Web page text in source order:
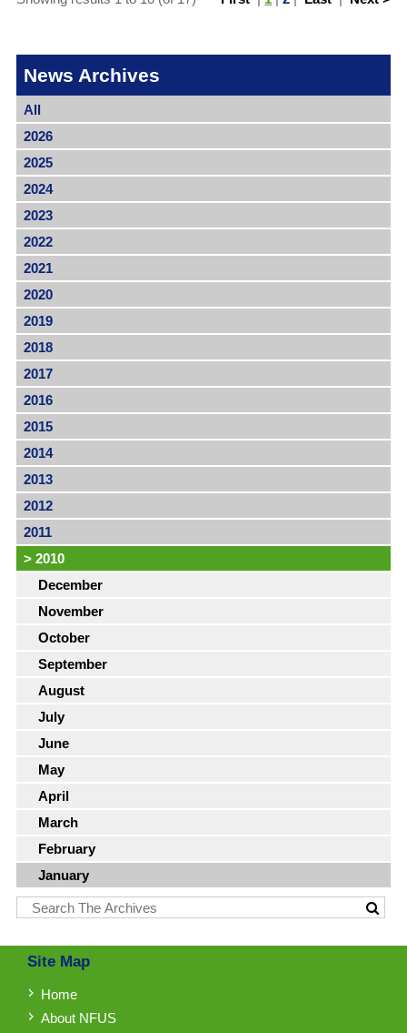
News Archives
All
2026
2025
2024
2023
2022
2021
2020
2019
2018
2017
2016
2015
2014
2013
2012
2011
> 2010
December
November
October
September
August
July
June
May
April
March
February
January
Site Map
Home
About NFUS